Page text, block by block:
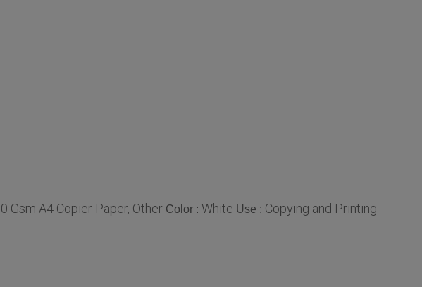
Gsm A4 Copier Paper, Other Color : White Use : Copying and Printing